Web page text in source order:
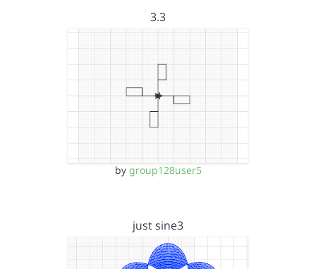
3.3
by group128user5
just sine3